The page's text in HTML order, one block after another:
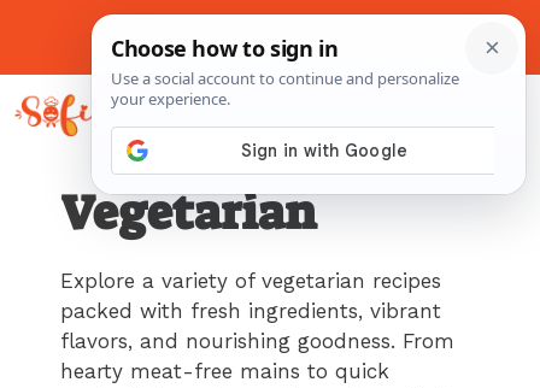
content
Pinterest
Instagram
About Me Contact Us
Vegetarian
Explore a variety of vegetarian recipes
packed with fresh ingredients, vibrant
flavors, and nourishing goodness. From
hearty meat-free mains to quick